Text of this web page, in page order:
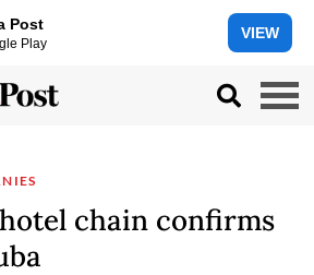
Post
Play
VIEW
chain confirms